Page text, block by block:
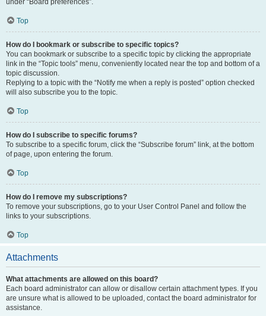
under “Board preferences”.
Top
How do I bookmark or subscribe to specific topics?
You can bookmark or subscribe to a specific topic by clicking the appropriate
link in the “Topic tools” menu, conveniently located near the top and bottom of a
topic discussion.
Replying to a topic with the “Notify me when a reply is posted” option checked
will also subscribe you to the topic.
Top
How do I subscribe to specific forums?
To subscribe to a specific forum, click the “Subscribe forum” link, at the bottom
of page, upon entering the forum.
Top
How do I remove my subscriptions?
To remove your subscriptions, go to your User Control Panel and follow the
links to your subscriptions.
Top
Attachments
What attachments are allowed on this board?
Each board administrator can allow or disallow certain attachment types. If you
are unsure what is allowed to be uploaded, contact the board administrator for
assistance.